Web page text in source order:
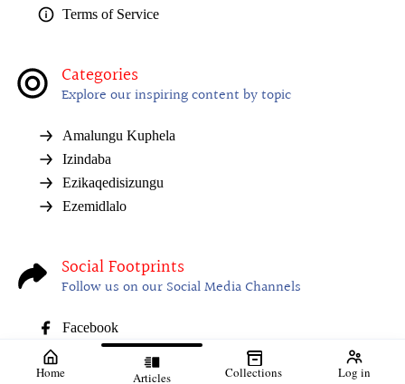
Home Articles Collections Log in
Terms of Service
Categories
Explore our inspiring content by topic
Amalungu Kuphela
Izindaba
Ezikaqedisizungu
Ezemidlalo
Social Footprints
Follow us on our Social Media Channels
Facebook